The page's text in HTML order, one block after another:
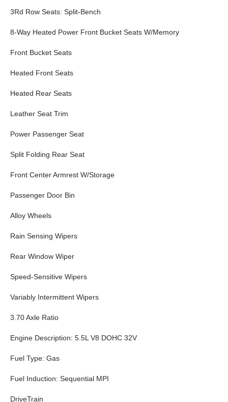
3Rd Row Seats: Split-Bench
8-Way Heated Power Front Bucket Seats W/Memory
Front Bucket Seats
Heated Front Seats
Heated Rear Seats
Leather Seat Trim
Power Passenger Seat
Split Folding Rear Seat
Front Center Armrest W/Storage
Passenger Door Bin
Alloy Wheels
Rain Sensing Wipers
Rear Window Wiper
Speed-Sensitive Wipers
Variably Intermittent Wipers
3.70 Axle Ratio
Engine Description: 5.5L V8 DOHC 32V
Fuel Type: Gas
Fuel Induction: Sequential MPI
DriveTrain